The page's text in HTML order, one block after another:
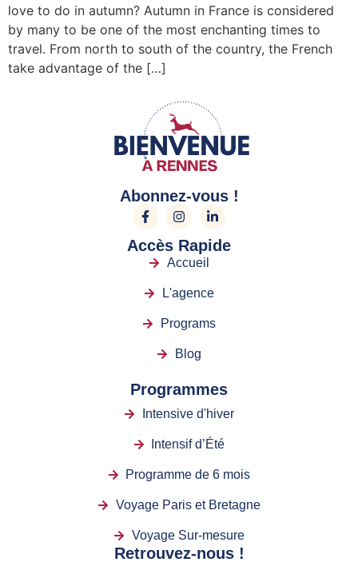
love to do in autumn? Autumn in France is considered
by many to be one of the most enchanting times to
travel. From north to south of the country, the French
take advantage of the […]
Abonnez-vous !
Accès Rapide
Accueil
L'agence
Programs
Blog
Programmes
Intensive d'hiver
Intensif d’Été
Programme de 6 mois
Voyage Paris et Bretagne
Voyage Sur-mesure
Retrouvez-nous !